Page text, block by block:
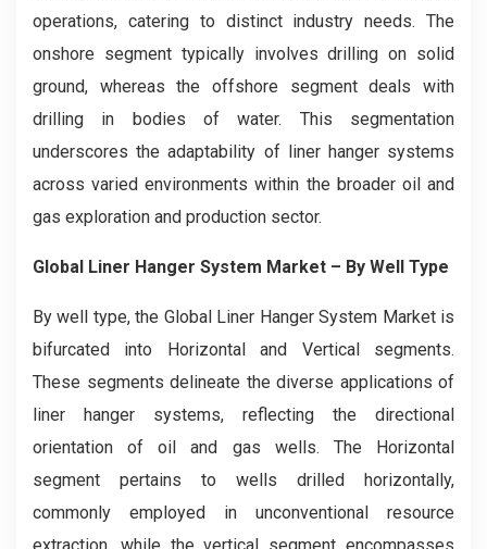
operations, catering to distinct industry needs. The
onshore segment typically involves drilling on solid
ground, whereas the offshore segment deals with
drilling in bodies of water. This segmentation
underscores the adaptability of liner hanger systems
across varied environments within the broader oil and
gas exploration and production sector.
Global Liner Hanger System Market – By Well Type
By well type, the Global Liner Hanger System Market is
bifurcated into Horizontal and Vertical segments.
These segments delineate the diverse applications of
liner hanger systems, reflecting the directional
orientation of oil and gas wells. The Horizontal
segment pertains to wells drilled horizontally,
commonly employed in unconventional resource
extraction, while the vertical segment encompasses